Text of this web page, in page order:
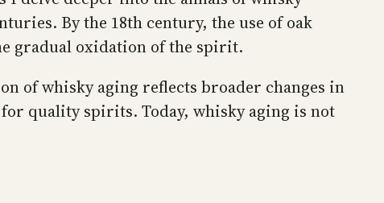
By the 18th century, the use of oak
gradual oxidation of the spirit.
of whisky aging reflects broader changes in
quality spirits. Today, whisky aging is not